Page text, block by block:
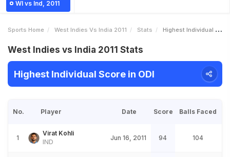
WI vs Ind, 2011
Sports Home West Indies Vs India 2011 Stats Highest Individual Score
West Indies vs India 2011 Stats
Highest Individual Score in ODI
No. Player Date Score Balls Faced
1
Virat Kohli
IND
Jun 16, 2011 94 104